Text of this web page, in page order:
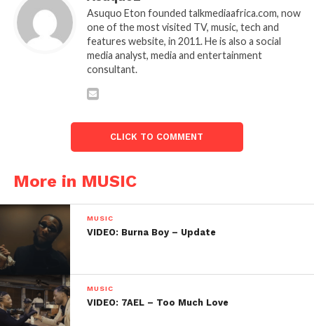
Asuquo Eton founded talkmediaafrica.com, now
one of the most visited TV, music, tech and
features website, in 2011. He is also a social
media analyst, media and entertainment
consultant.
CLICK TO COMMENT
More in MUSIC
MUSIC
VIDEO: Burna Boy – Update
MUSIC
VIDEO: 7AEL – Too Much Love